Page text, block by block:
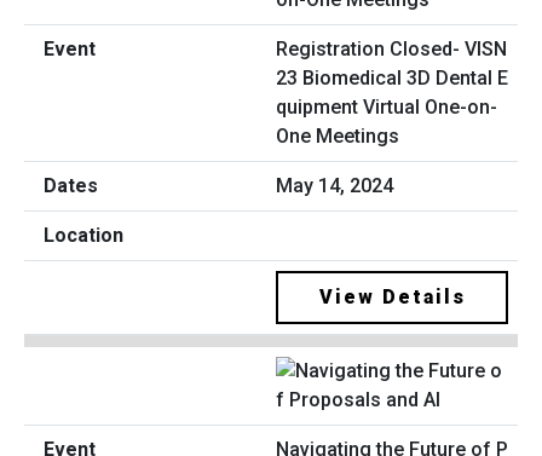
Registration Closed- VISN
23 Biomedical 3D Dental E
quipment Virtual One-on-
One Meetings
May 14, 2024
View Details
Navigating the Future of P